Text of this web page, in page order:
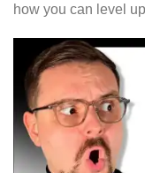
how you can level